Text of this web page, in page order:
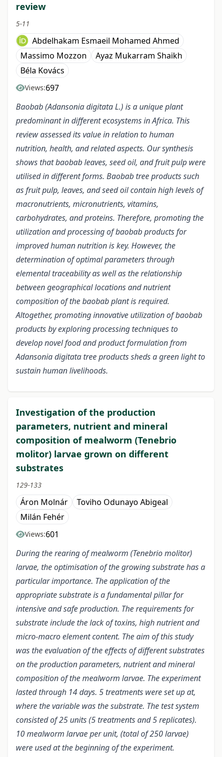
review
5-11
Abdelhakam Esmaeil Mohamed Ahmed
Massimo Mozzon
Ayaz Mukarram Shaikh
Béla Kovács
Views:697
Baobab (Adansonia digitata L.) is a unique plant
predominant in different ecosystems in Africa. This
review assessed its value in relation to human
nutrition, health, and related aspects. Our synthesis
shows that baobab leaves, seed oil, and fruit pulp were
utilised in different forms. Baobab tree products such
as fruit pulp, leaves, and seed oil contain high levels of
macronutrients, micronutrients, vitamins,
carbohydrates, and proteins. Therefore, promoting the
utilization and processing of baobab products for
improved human nutrition is key. However, the
determination of optimal parameters through
elemental traceability as well as the relationship
between geographical locations and nutrient
composition of the baobab plant is required.
Altogether, promoting innovative utilization of baobab
products by exploring processing techniques to
develop novel food and product formulation from
Adansonia digitata tree products sheds a green light to
sustain human livelihoods.
Investigation of the production
parameters, nutrient and mineral
composition of mealworm (Tenebrio
molitor) larvae grown on different
substrates
129-133
Áron Molnár
Toviho Odunayo Abigeal
Milán Fehér
Views:601
During the rearing of mealworm (Tenebrio molitor)
larvae, the optimisation of the growing substrate has a
particular importance. The application of the
appropriate substrate is a fundamental pillar for
intensive and safe production. The requirements for
substrate include the lack of toxins, high nutrient and
micro-macro element content. The aim of this study
was the evaluation of the effects of different substrates
on the production parameters, nutrient and mineral
composition of the mealworm larvae. The experiment
lasted through 14 days. 5 treatments were set up at,
where the variable was the substrate. The test system
consisted of 25 units (5 treatments and 5 replicates).
10 mealworm larvae per unit, (total of 250 larvae)
were used at the beginning of the experiment.